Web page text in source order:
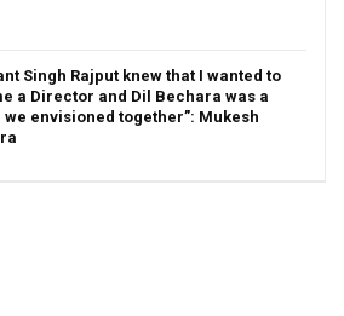
Singh Rajput knew that I wanted to
a Director and Dil Bechara was a
we envisioned together”: Mukesh